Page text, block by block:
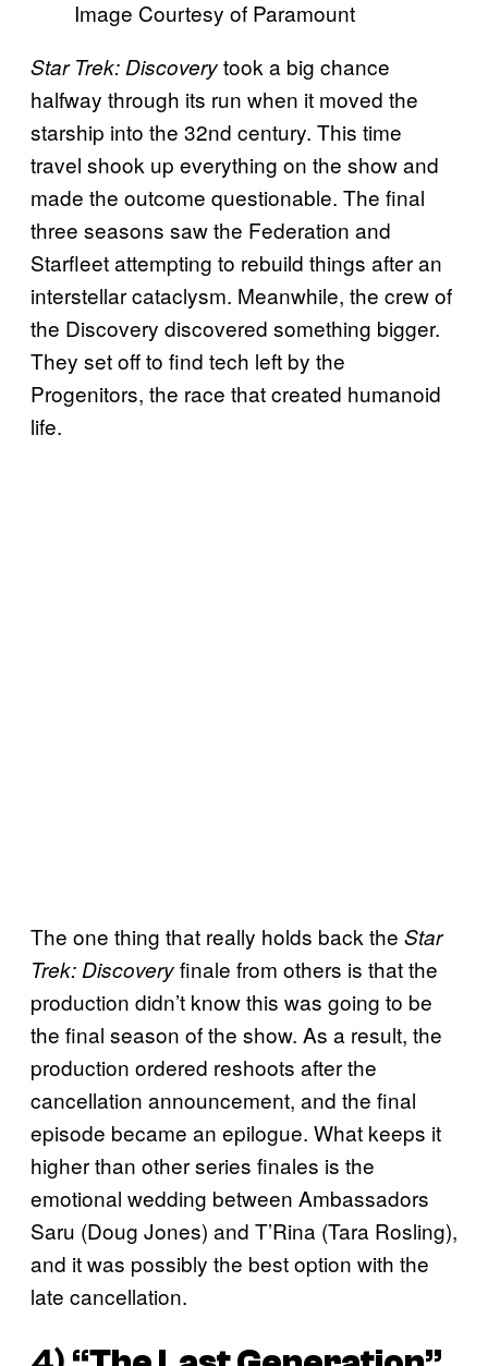
Image Courtesy of Paramount
Star Trek: Discoverytook a big chance
halfway through its run when it moved the
starship into the 32nd century. This time
travel shook up everything on the show and
made the outcome questionable. The final
three seasons saw the Federation and
Starfleet attempting to rebuild things after an
interstellar cataclysm. Meanwhile, the crew of
the Discovery discovered something bigger.
They set off to find tech left by the
Progenitors, the race that created humanoid
life.
The one thing that really holds back the Star
Trek: Discoveryfinale from others is that the
production didn’t know this was going to be
the final season of the show. As a result, the
production ordered reshoots after the
cancellation announcement, and the final
episode became an epilogue. What keeps it
higher than other series finales is the
emotional wedding between Ambassadors
Saru (Doug Jones) and T’Rina (Tara Rosling),
and it was possibly the best option with the
late cancellation.